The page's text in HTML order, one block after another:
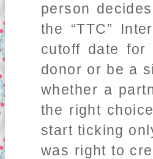
person
the “TTC”
cutoff date for
donor or be a
whether a
the right
start ticking
was right to